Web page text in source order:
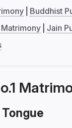
Buddhist
Jain